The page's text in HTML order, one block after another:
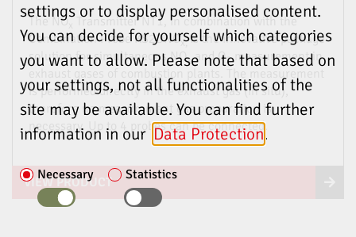
The NO Transmitter NT1, in combination with the
Combination Probe KS2DNO x,is the innovative package
solution for simultaneous NOxand O2measurement in
exhaust gases of combustion plants. The measurement
is performed directly in the exhaust gas (in situ),
therefore no measurement gas preparation is
necessary. Up to 4 probes can be connected.
VIEW PRODUCT
settings or to display personalised content.
You can decide for yourself which categories
you want to allow. Please note that based on
your settings, not all functionalities of the
site may be available. You can find further
information in our Data Protection.
Necessary Statistics